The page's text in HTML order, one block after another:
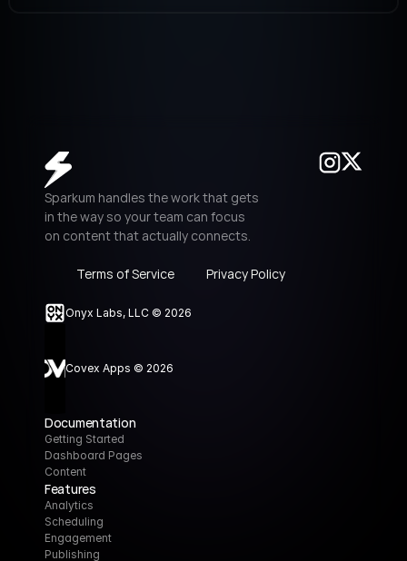
Sparkum handles the work that gets
in the way so your team can focus
on content that actually connects.
Terms of Service Privacy Policy
Onyx Labs, LLC © 2026
Covex Apps © 2026
Documentation
Getting Started
Dashboard Pages
Content
Features
Analytics
Scheduling
Engagement
Publishing